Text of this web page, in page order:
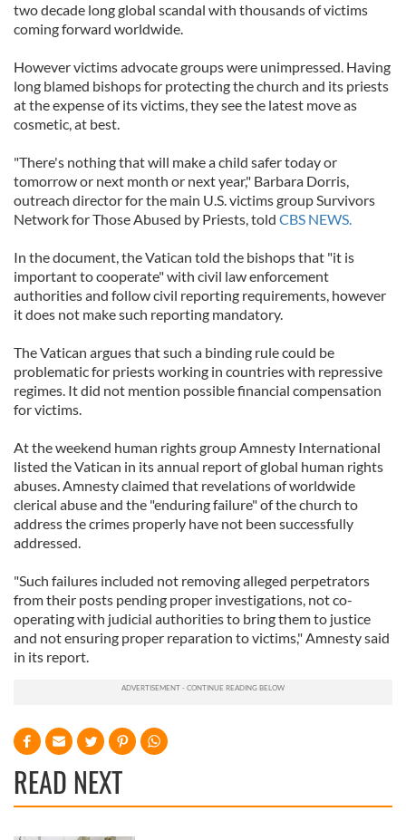
two decade long global scandal with thousands of victims
coming forward worldwide.
However victims advocate groups were unimpressed. Having
long blamed bishops for protecting the church and its priests
at the expense of its victims, they see the latest move as
cosmetic, at best.
"There's nothing that will make a child safer today or
tomorrow or next month or next year," Barbara Dorris,
outreach director for the main U.S. victims group Survivors
Network for Those Abused by Priests, told CBS NEWS.
In the document, the Vatican told the bishops that "it is
important to cooperate" with civil law enforcement
authorities and follow civil reporting requirements, however
it does not make such reporting mandatory.
The Vatican argues that such a binding rule could be
problematic for priests working in countries with repressive
regimes. It did not mention possible financial compensation
for victims.
At the weekend human rights group Amnesty International
listed the Vatican in its annual report of global human rights
abuses. Amnesty claimed that revelations of worldwide
clerical abuse and the "enduring failure" of the church to
address the crimes properly have not been successfully
addressed.
"Such failures included not removing alleged perpetrators
from their posts pending proper investigations, not co-
operating with judicial authorities to bring them to justice
and not ensuring proper reparation to victims," Amnesty said
in its report.
READ NEXT